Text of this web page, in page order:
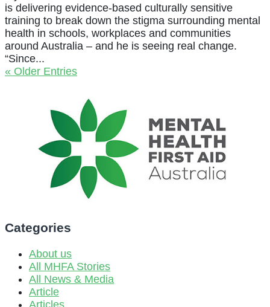
is delivering evidence-based culturally sensitive
training to break down the stigma surrounding mental
health in schools, workplaces and communities
around Australia – and he is seeing real change.
“Since...
« Older Entries
Categories
About us
All MHFA Stories
All News & Media
Article
Articles